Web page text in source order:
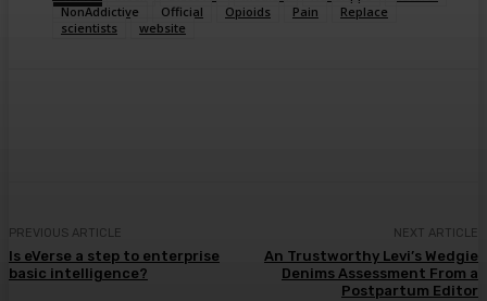
NonAddictive
Official Opioids Pain
Replace
scientists
website
PREVIOUS ARTICLE
Is eVerse a step to enterprise
basic intelligence?
NEXT ARTICLE
An Trustworthy Levi’s Wedgie
Denims Assessment From a
Postpartum Editor